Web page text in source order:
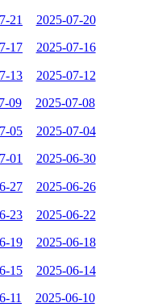
21 2025-07-20
17 2025-07-16
13 2025-07-12
09 2025-07-08
05 2025-07-04
01 2025-06-30
27 2025-06-26
23 2025-06-22
19 2025-06-18
15 2025-06-14
11 2025-06-10